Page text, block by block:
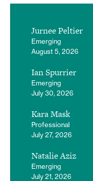
Jurnee Peltier
Emerging
August 5, 2026
Ian Spurrier
Emerging
July 30, 2026
Kara Mask
Professional
July 27, 2026
Natalie Aziz
Emerging
July 21, 2026